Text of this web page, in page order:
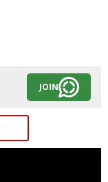
JOIN